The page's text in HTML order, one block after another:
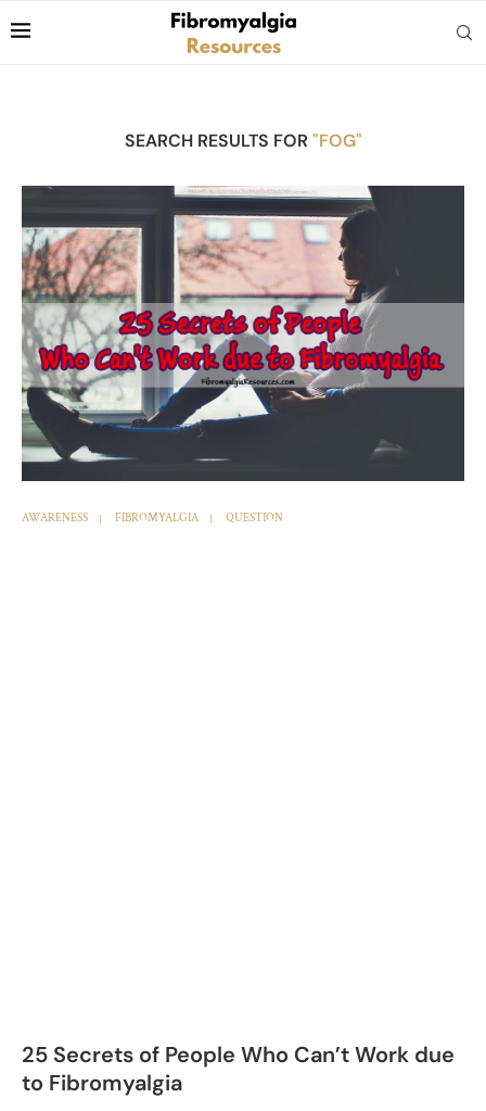
SEARCH RESULTS FOR "FOG"
AWARENESS FIBROMYALGIA QUESTION
25 Secrets of People Who Can’t Work due
to Fibromyalgia